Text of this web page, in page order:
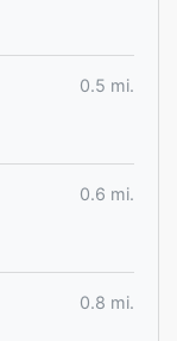
0.5 mi.
0.6 mi.
0.8 mi.